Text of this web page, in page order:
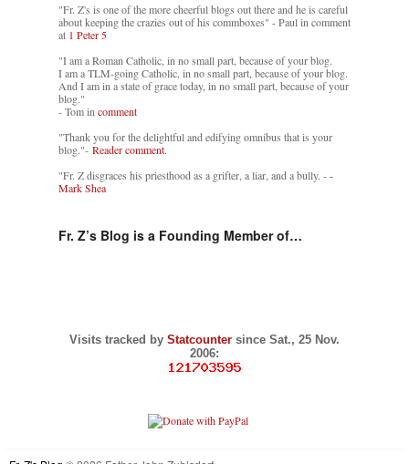
"Fr. Z's is one of the more cheerful blogs out there and he is careful
about keeping the crazies out of his commboxes" - Paul in comment
at 1 Peter 5
"I am a Roman Catholic, in no small part, because of your blog.
I am a TLM-going Catholic, in no small part, because of your blog.
And I am in a state of grace today, in no small part, because of your
blog."
- Tom in comment
"Thank you for the delightful and edifying omnibus that is your
blog."- Reader comment.
"Fr. Z disgraces his priesthood as a grifter, a liar, and a bully. --
Mark Shea
Fr. Z’s Blog is a Founding Member of…
Visits tracked by Statcounter since Sat., 25 Nov.
2006: